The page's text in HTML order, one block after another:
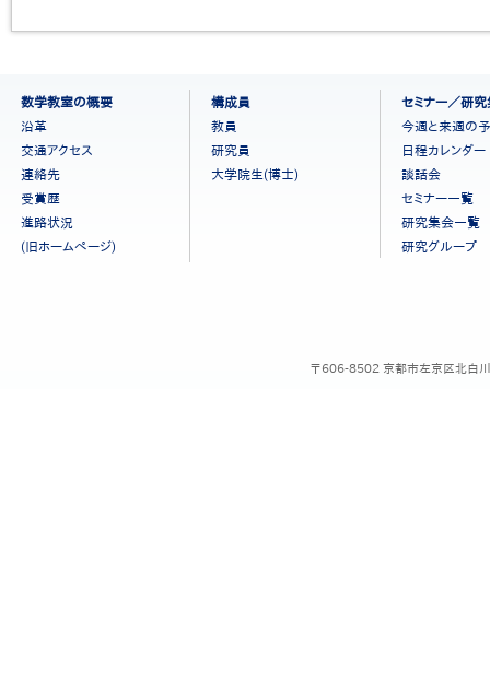
［日
数学教室の概要
沿革
交通アクセス
連絡先
受賞歴
進路状況
(旧ホームページ)
構成員
教員
研究員
大学院生(博士)
セミナー／研
今週と来週の
日程カレンダー
談話会
セミナー一覧
研究集会一覧
研究グループ
〒606-8502 京都市左京区北白